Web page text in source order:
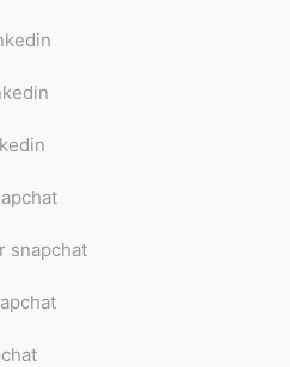
snapchat